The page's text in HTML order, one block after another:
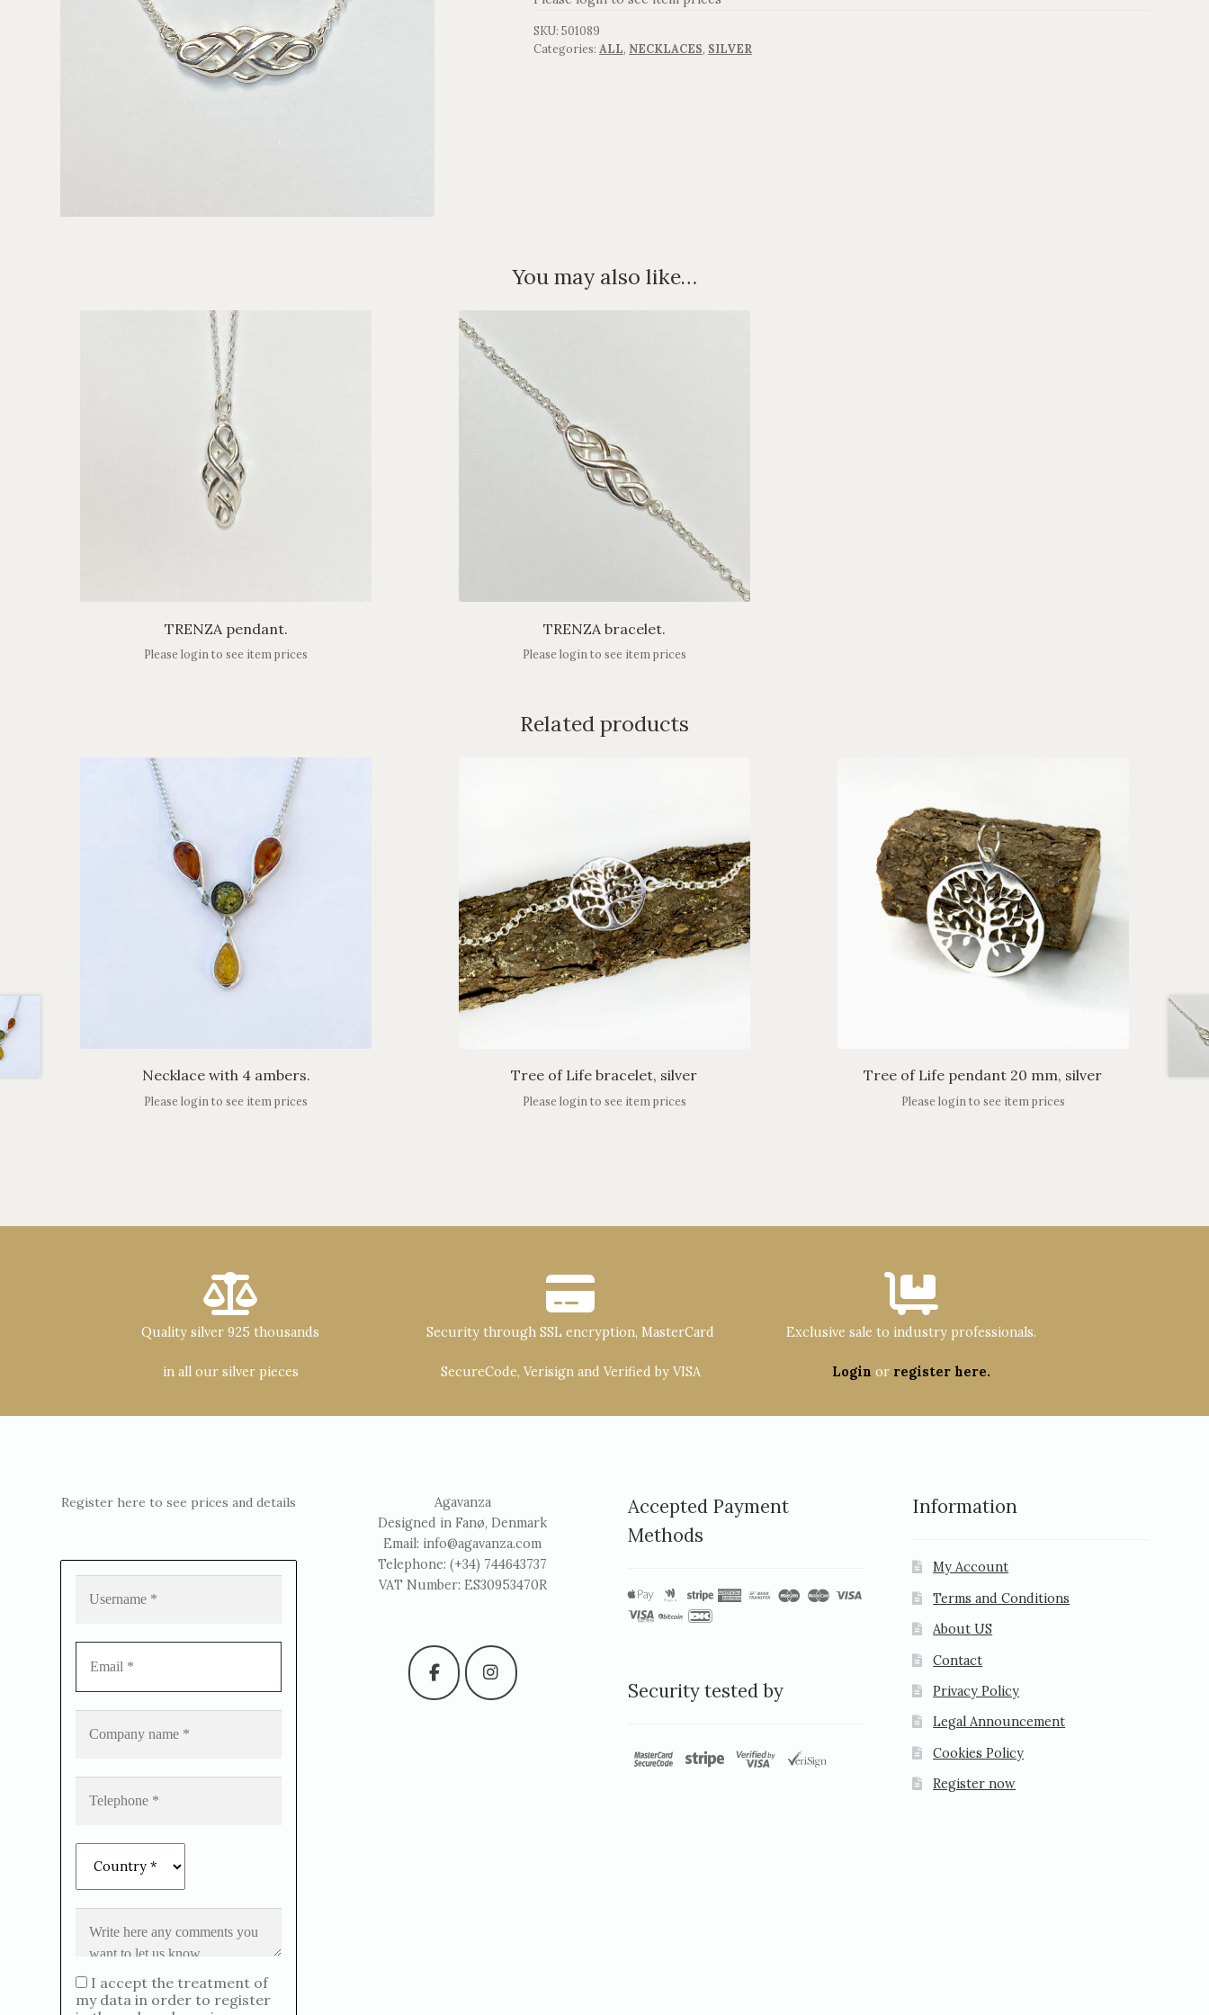
SKU:501089
Categories:ALL, NECKLACES, SILVER
You may also like…
TRENZA pendant.
Please login to see item prices
TRENZA bracelet.
Please login to see item prices
Related products
Necklace with 4 ambers.
Please login to see item prices
Tree of Life bracelet, silver
Please login to see item prices
Tree of Life pendant 20 mm, silver
Please login to see item prices
Quality silver 925 thousands
in all our silver pieces
Security through SSL encryption, MasterCard
SecureCode, Verisign and Verified by VISA
Exclusive sale to industry professionals.
Login orregister here.
Register here to see prices and details
I accept the treatment of
my data in order to register
Agavanza
Designed in Fanø, Denmark
Email: info@agavanza.com
Telephone: (+34) 744643737
VAT Number: ES30953470R
Accepted Payment
Methods
Security tested by
Information
My Account
Terms and Conditions
About US
Contact
Privacy Policy
Legal Announcement
Cookies Policy
Register now